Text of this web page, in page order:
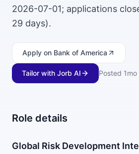
2026-07-01; applications
29 days).
Apply on Bank of America
Tailor with Jorb AI Posted
Role details
Global Risk Development